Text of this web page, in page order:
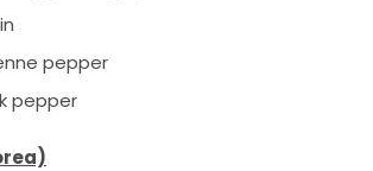
pepper
pepper